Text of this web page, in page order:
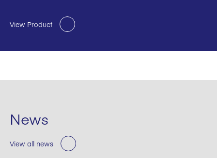
View Product
News
View all news